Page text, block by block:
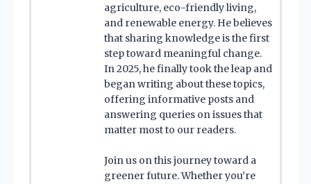
agriculture, eco-friendly living,
and renewable energy. He believes
that sharing knowledge is the first
step toward meaningful change.
In 2025, he finally took the leap and
began writing about these topics,
offering informative posts and
answering queries on issues that
matter most to our readers.
Join us on this journey toward a
greener future. Whether you’re